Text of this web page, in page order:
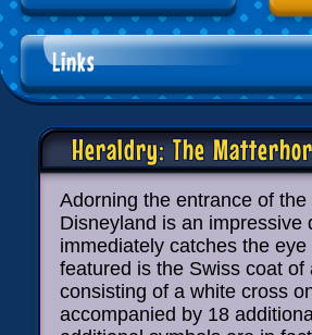
Links
Heraldry: The
Adorning the entrance of
Disneyland is an impressive
immediately catches the
featured is the Swiss coat of
consisting of a white cross
accompanied by 18